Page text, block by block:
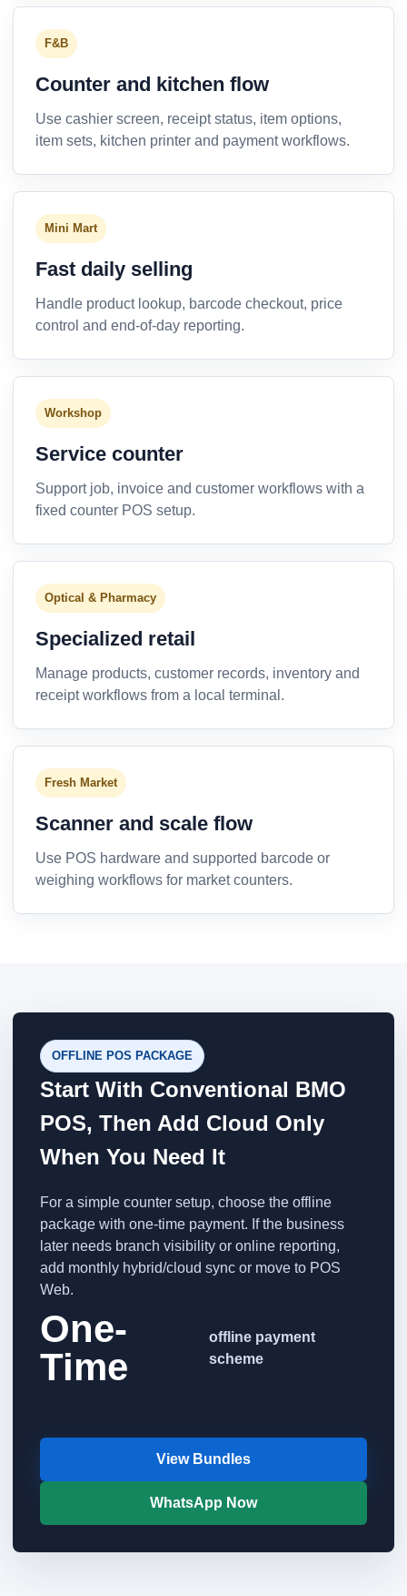
F&B
Counter and kitchen flow
Use cashier screen, receipt status, item options,
item sets, kitchen printer and payment workflows.
Mini Mart
Fast daily selling
Handle product lookup, barcode checkout, price
control and end-of-day reporting.
Workshop
Service counter
Support job, invoice and customer workflows with a
fixed counter POS setup.
Optical & Pharmacy
Specialized retail
Manage products, customer records, inventory and
receipt workflows from a local terminal.
Fresh Market
Scanner and scale flow
Use POS hardware and supported barcode or
weighing workflows for market counters.
OFFLINE POS PACKAGE
Start With Conventional BMO
POS, Then Add Cloud Only
When You Need It
For a simple counter setup, choose the offline
package with one-time payment. If the business
later needs branch visibility or online reporting,
add monthly hybrid/cloud sync or move to POS
Web.
One-
Time
offline payment
scheme
View Bundles
WhatsApp Now